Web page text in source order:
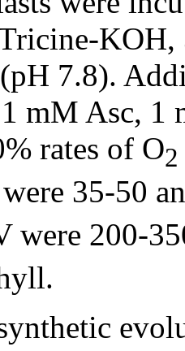
(pH 7.8).
mM Asc, 1
rates of O2
35-50
were 200-